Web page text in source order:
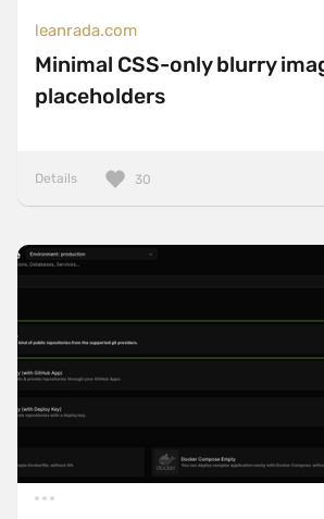
leanrada.com
Minimal CSS-only blurry
placeholders
Details 30